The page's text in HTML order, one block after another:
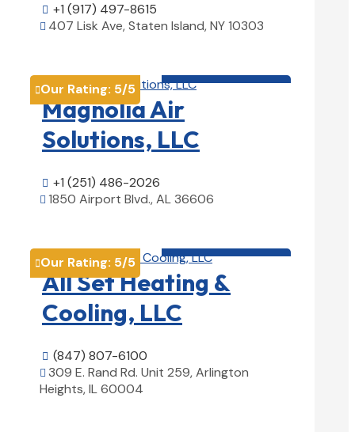
 +1 (917) 497-8615
 407 Lisk Ave, Staten Island, NY 10303
Our Rating: 5/5
Magnolia Air
Solutions, LLC
 +1 (251) 486-2026
 1850 Airport Blvd., AL 36606
Our Rating: 5/5
All Set Heating &
Cooling, LLC
 (847) 807-6100
 309 E. Rand Rd. Unit 259, Arlington
Heights, IL 60004